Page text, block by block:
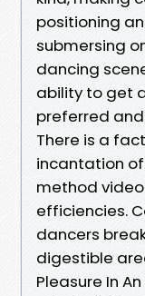
positioning
submersing
dancing
ability to get
preferred
There is a
incantation
method
efficiencies.
dancers
digestible
Pleasure In